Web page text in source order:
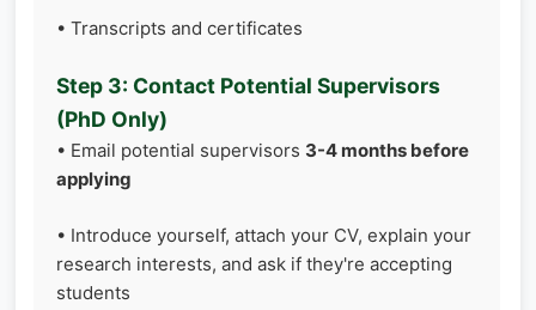
• Transcripts and certificates
Step 3: Contact Potential Supervisors
(PhD Only)
• Email potential supervisors 3-4 months before
applying
• Introduce yourself, attach your CV, explain your
research interests, and ask if they're accepting
students